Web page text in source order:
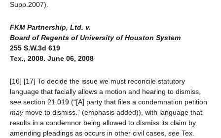
Supp.2007).
FKM Partnership, Ltd. v.
Board of Regents of University of Houston System
255 S.W.3d 619
Tex., 2008. June 06, 2008
[16] [17] To decide the issue we must reconcile statutory
language that facially allows a motion and hearing to dismiss,
see section 21.019 (“[A] party that files a condemnation petition
maymove to dismiss.” (emphasis added)), with language that
results in a condemnor being allowed to dismiss its claim by
amending pleadings as occurs in other civil cases, see Tex.